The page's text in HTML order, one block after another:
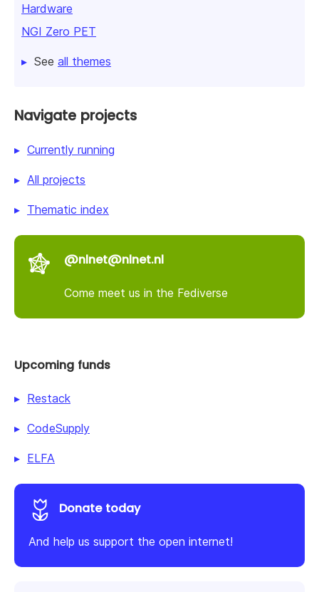
Hardware
NGI Zero PET
See all themes
Navigate projects
Currently running
All projects
Thematic index
@nlnet@nlnet.nl
Come meet us in the Fediverse
Upcoming funds
Restack
CodeSupply
ELFA
Donate today
And help us support the open internet!